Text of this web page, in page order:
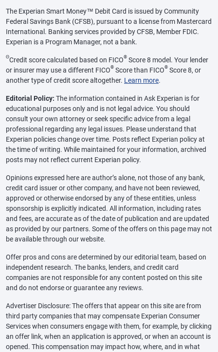
The Experian Smart Money™ Debit Card is issued by Community
Federal Savings Bank (CFSB), pursuant to a license from Mastercard
International. Banking services provided by CFSB, Member FDIC.
Experian is a Program Manager, not a bank.
ΘCredit score calculated based on FICO® Score 8 model. Your lender
or insurer may use a different FICO® Score than FICO® Score 8, or
another type of credit score altogether. Learn more.
Editorial Policy: The information contained in Ask Experian is for
educational purposes only and is not legal advice. You should
consult your own attorney or seek specific advice from a legal
professional regarding any legal issues. Please understand that
Experian policies change over time. Posts reflect Experian policy at
the time of writing. While maintained for your information, archived
posts may not reflect current Experian policy.
Opinions expressed here are author’s alone, not those of any bank,
credit card issuer or other company, and have not been reviewed,
approved or otherwise endorsed by any of these entities, unless
sponsorship is explicitly indicated. All information, including rates
and fees, are accurate as of the date of publication and are updated
as provided by our partners. Some of the offers on this page may not
be available through our website.
Offer pros and cons are determined by our editorial team, based on
independent research. The banks, lenders, and credit card
companies are not responsible for any content posted on this site
and do not endorse or guarantee any reviews.
Advertiser Disclosure: The offers that appear on this site are from
third party companies that may compensate Experian Consumer
Services when consumers engage with them, for example, by clicking
an offer link, when an application is approved, or when an account is
opened. This compensation may impact how, where, and in what